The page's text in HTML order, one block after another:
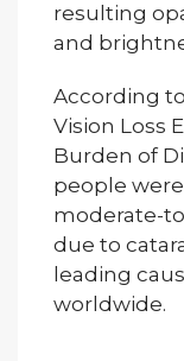
resulting
and
According
Vision Loss
Burden of
people
moderate-
due to
leading
worldwide.